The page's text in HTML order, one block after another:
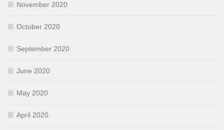
November 2020
October 2020
September 2020
June 2020
May 2020
April 2020